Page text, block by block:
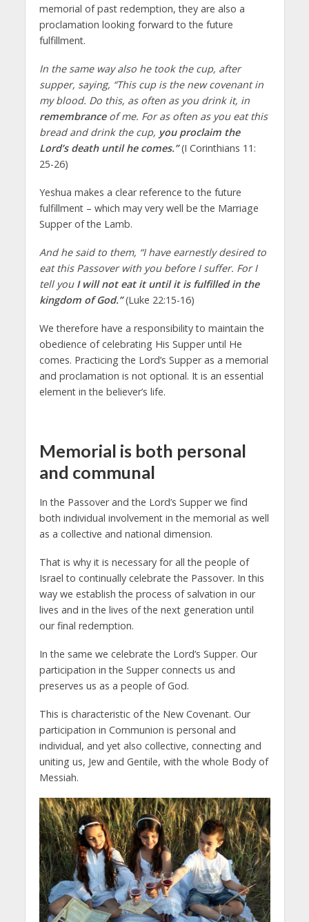
memorial of past redemption, they are also a
proclamation looking forward to the future
fulfillment.
In the same way also he took the cup, after
supper, saying, “This cup is the new covenant in
my blood. Do this, as often as you drink it, in
remembranceof me. For as often as you eat this
bread and drink the cup, you proclaim the
Lord’s death until he comes.”(I Corinthians 11:
25-26)
Yeshua makes a clear reference to the future
fulfillment – which may very well be the Marriage
Supper of the Lamb.
And he said to them, “I have earnestly desired to
eat this Passover with you before I suffer. For I
tell you I will not eat it until it is fulfilled in the
kingdom of God.” (Luke 22:15-16)
We therefore have a responsibility to maintain the
obedience of celebrating His Supper until He
comes. Practicing the Lord’s Supper as a memorial
and proclamation is not optional. It is an essential
element in the believer’s life.
Memorial is both personal
and communal
In the Passover and the Lord’s Supper we find
both individual involvement in the memorial as well
as a collective and national dimension.
That is why it is necessary for all the people of
Israel to continually celebrate the Passover. In this
way we establish the process of salvation in our
lives and in the lives of the next generation until
our final redemption.
In the same we celebrate the Lord’s Supper. Our
participation in the Supper connects us and
preserves us as a people of God.
This is characteristic of the New Covenant. Our
participation in Communion is personal and
individual, and yet also collective, connecting and
uniting us, Jew and Gentile, with the whole Body of
Messiah.